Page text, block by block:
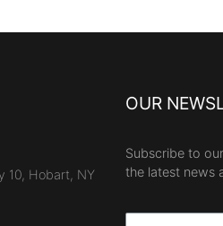
10, Hobart, NY
OUR
Subscribe to
the latest news